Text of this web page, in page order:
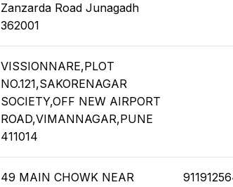
Zanzarda Road Junagadh
362001
VISSIONNARE,PLOT
NO.121,SAKORENAGAR
SOCIETY,OFF NEW AIRPORT
ROAD,VIMANNAGAR,PUNE
411014
49 MAIN CHOWK NEAR